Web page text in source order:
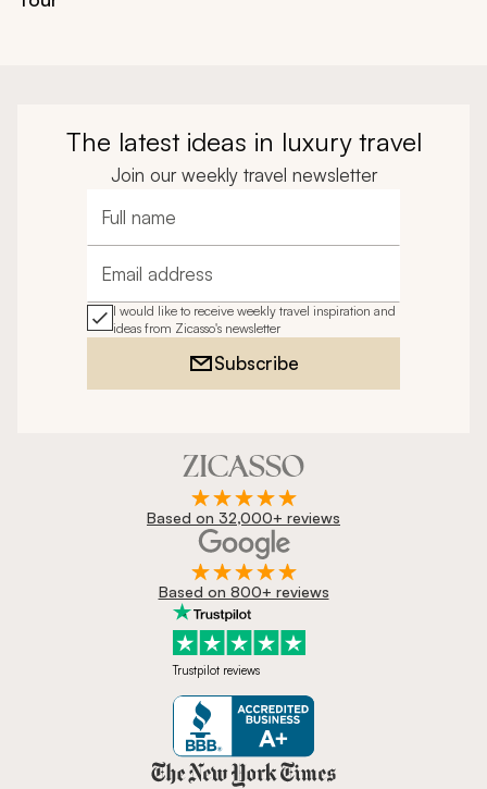
The latest ideas in luxury travel
Join our weekly travel newsletter
Full name
Email address
I would like to receive weekly travel inspiration and
ideas from Zicasso's newsletter
Subscribe
Based on 32,000+ reviews
Based on 800+ reviews
Trustpilot reviews
Zicasso is featured in New York